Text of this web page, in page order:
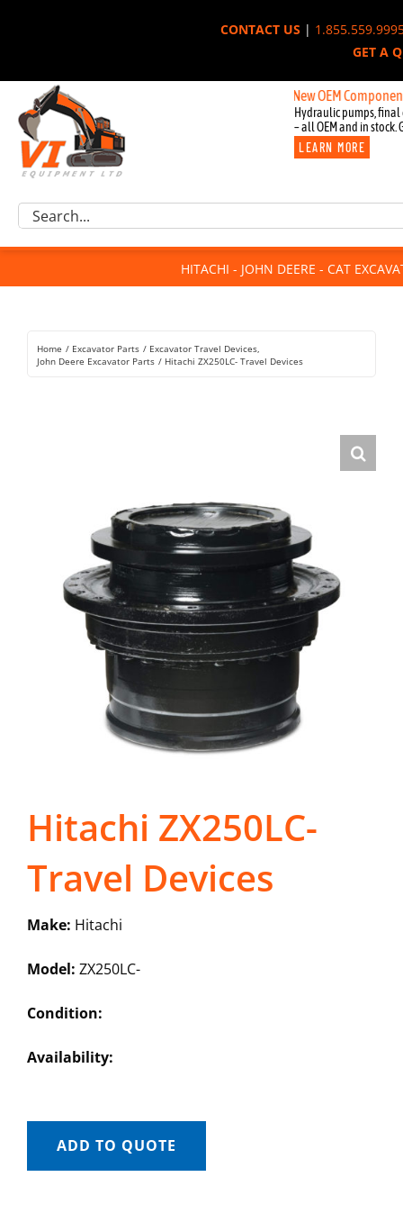
CONTACT US|
GET A
New OEM Components for
Hydraulic pumps, final
– all OEM and in stock.
LEARN MORE
Excavator Parts
Component Request
For Sale
Rentals
Search
HITACHI - JOHN DEERE - CAT
Home Excavator Parts
Excavator Travel Devices
John Deere Excavator Parts
Hitachi ZX250LC- Travel Devices
Hitachi ZX250LC-
Travel Devices
Make: Hitachi
Model: ZX250LC-
Condition:
Availability:
ADD TO QUOTE